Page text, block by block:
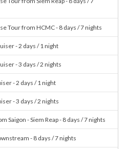
Tour from HCMC - 8 days / 7 nights
- 2 days / 1 night
- 3 days / 2 nights
- 2 days / 1 night
- 3 days / 2 nights
Saigon - Siem Reap - 8 days / 7 nights
- 8 days / 7 nights